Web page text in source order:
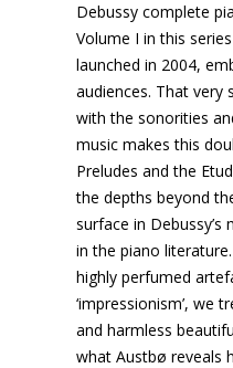
Debussy complete
Volume I in this
launched in 2004,
audiences. That very
with the sonorities
music makes this
Preludes and the
the depths beyond
surface in Debussy’s
in the piano
highly perfumed
‘impressionism’, we
and harmless
what Austbø reveals